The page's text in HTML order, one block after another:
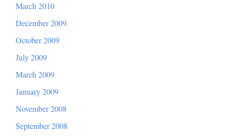
March 2010
December 2009
October 2009
July 2009
March 2009
January 2009
November 2008
September 2008